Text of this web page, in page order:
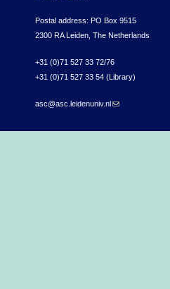
Postal address: PO Box 9515
2300 RA Leiden, The Netherlands
+31 (0)71 527 33 72/76
+31 (0)71 527 33 54 (Library)
asc@asc.leidenuniv.nl(link sends e-mail)